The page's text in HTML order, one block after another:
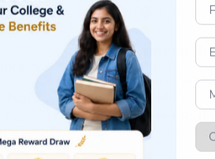
remarkable growth,
public B-schools:
been ranked#66 among
it is recognized for its
learning environment.
Top 20 Private B-Schools
been awarded anA+++
to "Baby IIMs" in terms of